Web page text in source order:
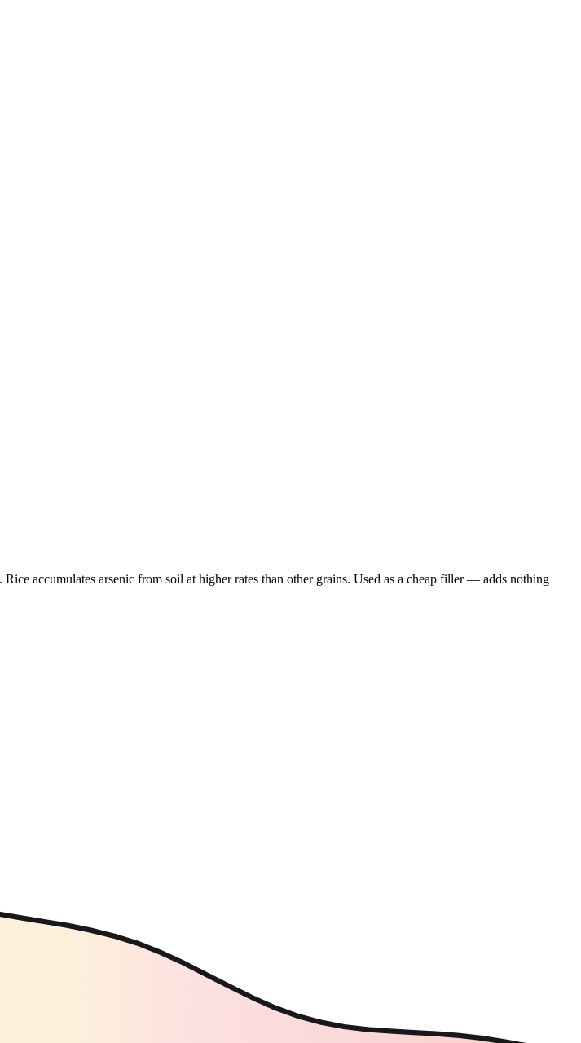
accumulates arsenic from soil at higher rates than other grains. Used as a cheap filler — adds nothing